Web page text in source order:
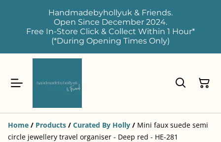
Handmadebyhollyuk & Friends.
Open Since December 2024.
Free In-Store Click & Collect Within 1 Hour*
(*During Opening Times Only)
Home / Products / Curated By Holly / Mini faux suede semi
circle jewellery travel organiser - Deep red - HE-281